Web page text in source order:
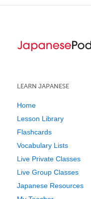
LEARN JAPANESE
Home
Lesson Library
Flashcards
Vocabulary Lists
Live Private Classes
Live Group Classes
Japanese Resources